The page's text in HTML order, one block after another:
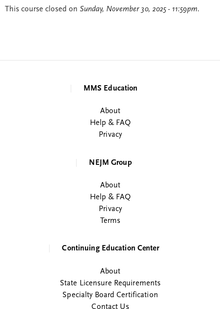
This course closed on Sunday, November 30, 2025 - 11:59pm.
MMS Education
About
Help & FAQ
Privacy
NEJM Group
About
Help & FAQ
Privacy
Terms
Continuing Education Center
About
State Licensure Requirements
Specialty Board Certification
Contact Us